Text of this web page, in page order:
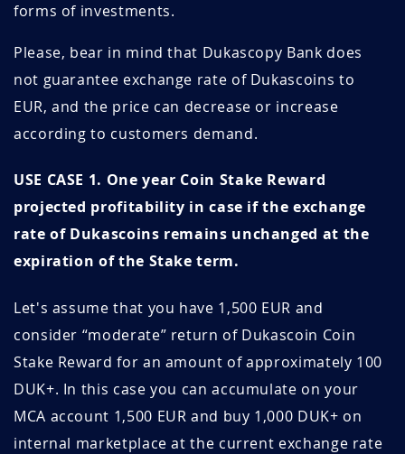
September
2021
August 2021 1.91 26.1
July 2021 2.78 18
June 2021 15.5
May 2021 3.22
April 2021 3.32 15.0
March 2021 3.41 14.7
February 2021 3.56 14.0
January 2021 3.99 12.5
July 07, 2026 July 07, 2027
wiy7HWsV July 04, 2026 October 04, 2026
xHne08v4 June 29, 2026 September 29, 2026
6C9pnPTb June 28, 2026 June 28, 2027
J5l1j2PS June 28, 2026 June 28, 2027
June 28, 2027
GSKcmo4p June 28, 2026 June 28, 2027
forms of investments.
Please, bear in mind that Dukascopy Bank does
not guarantee exchange rate of Dukascoins to
EUR, and the price can decrease or increase
according to customers demand.
USE CASE 1. One year Coin Stake Reward
projected profitability in case if the exchange
rate of Dukascoins remains unchanged at the
expiration of the Stake term.
Let's assume that you have 1,500 EUR and
consider “moderate” return of Dukascoin Coin
Stake Reward for an amount of approximately 100
DUK+. In this case you can accumulate on your
MCA account 1,500 EUR and buy 1,000 DUK+ on
internal marketplace at the current exchange rate